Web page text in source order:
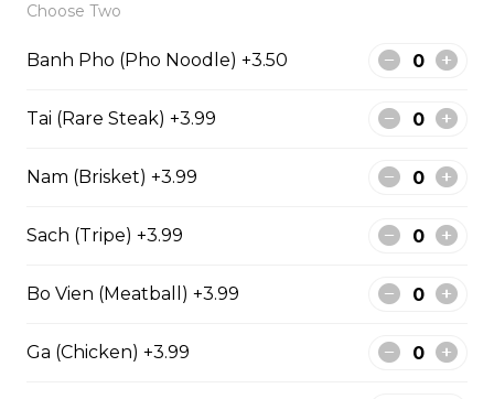
with vermicelli
Stir fried Beef, chicken, shrimp, lemongrass,
$15.50
Choose Two
Banh Pho (Pho Noodle) +3.50
Tai (Rare Steak) +3.99
Nam (Brisket) +3.99
Sach (Tripe) +3.99
Bo Vien (Meatball) +3.99
Ga (Chicken) +3.99